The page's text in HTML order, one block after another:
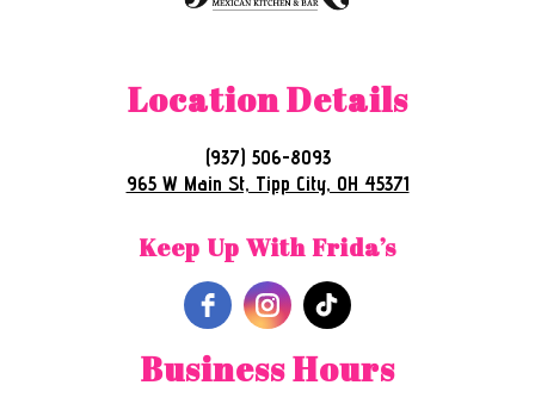
Location Details
(937) 506-8093
965 W Main St, Tipp City, OH 45371
Keep Up With Frida’s
Business Hours